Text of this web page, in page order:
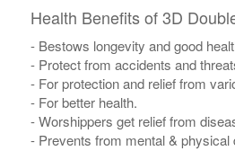
Health Benefits of 3D
- Bestows longevity and good
- Protect from accidents and
- For protection and relief from
- For better health.
- Worshippers get relief from
- Prevents from mental & physical